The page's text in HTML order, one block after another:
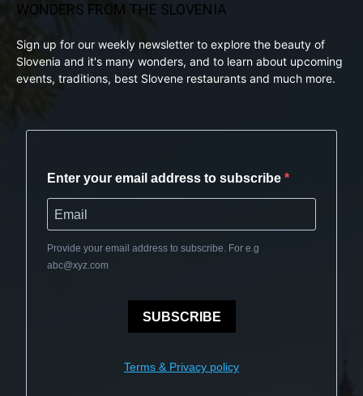
WONDERS FROM THE SLOVENIA
Sign up for our weekly newsletter to explore the beauty of
Slovenia and it's many wonders, and to learn about upcoming
events, traditions, best Slovene restaurants and much more.
Enter your email address to subscribe
Provide your email address to subscribe. For e.g
abc@xyz.com
SUBSCRIBE
Terms & Privacy policy